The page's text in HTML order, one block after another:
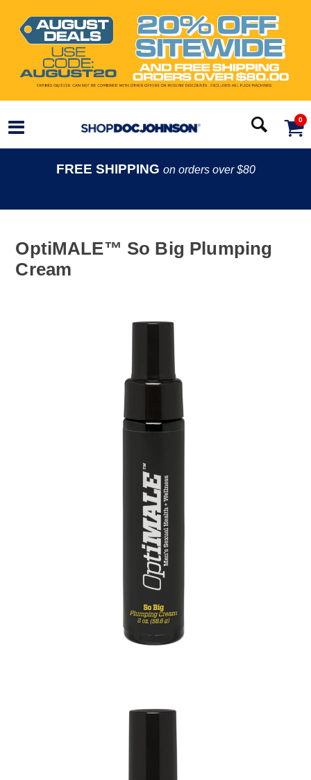
0
FREE SHIPPING on orders over $80
OptiMALE™ So Big Plumping
Cream